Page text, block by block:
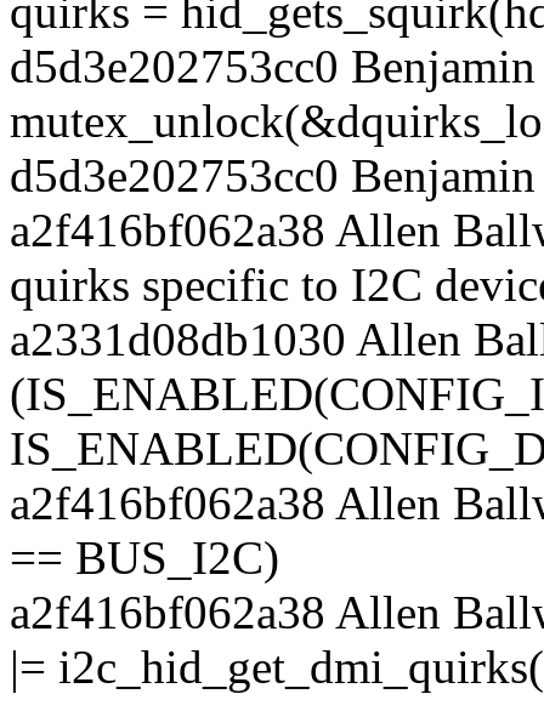
quirks =
d5d3e202753cc0
d5d3e202753cc0
a2f416bf062a38 Allen
quirks specific to I2C
a2331d08db1030 Allen
a2f416bf062a38 Allen
== BUS_I2C)
a2f416bf062a38 Allen
|=